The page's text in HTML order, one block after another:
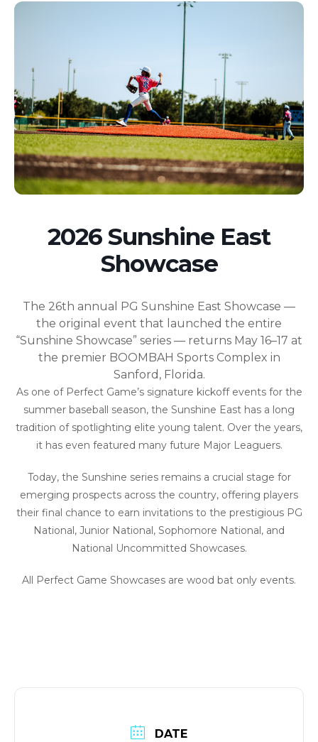
2026 Sunshine East
Showcase
The 26th annual PG Sunshine East Showcase —
the original event that launched the entire
“Sunshine Showcase” series — returns May 16–17 at
the premier BOOMBAH Sports Complex in
Sanford, Florida.
As one of Perfect Game’s signature kickoff events for the
summer baseball season, the Sunshine East has a long
tradition of spotlighting elite young talent. Over the years,
it has even featured many future Major Leaguers.
Today, the Sunshine series remains a crucial stage for
emerging prospects across the country, offering players
their final chance to earn invitations to the prestigious PG
National, Junior National, Sophomore National, and
National Uncommitted Showcases.
All Perfect Game Showcases are wood bat only events.
DATE